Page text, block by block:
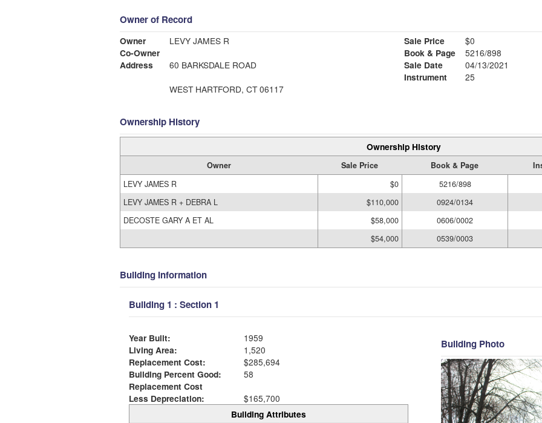
Owner of Record
Owner
LEVY JAMES R
Co-Owner
Address
60 BARKSDALE ROAD
WEST HARTFORD, CT 06117
Sale Price
$0
Book & Page
5216/898
Sale Date
04/13/2021
Instrument
25
Ownership History
Ownership History
Owner Sale Price Book & Page
LEVY JAMES R
$0 5216/898
LEVY JAMES R + DEBRA L
$110,000 0924/0134
DECOSTE GARY A ET AL
$58,000 0606/0002
$54,000
0539/0003
Building Information
Building 1 : Section 1
Year Built:
1959
Living Area:
1,520
Replacement Cost:
$285,694
Building Percent Good:
58
Replacement Cost
Less Depreciation:
$165,700
Building Attributes
Building Photo